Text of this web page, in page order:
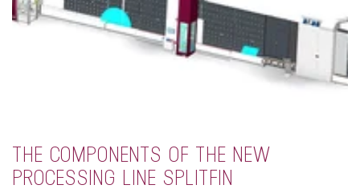
THE COMPONENTS OF THE NEW
PROCESSING LINE SPLITFIN